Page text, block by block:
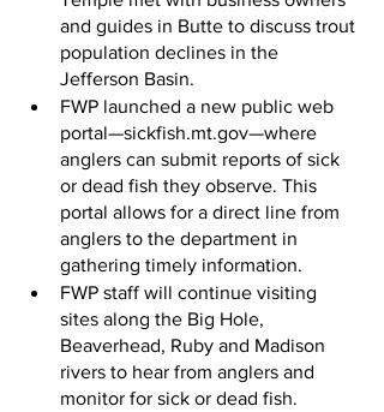
and guides in Butte to discuss trout
population declines in the
Jefferson Basin.
FWP launched a new public web
portal—sickfish.mt.gov—where
anglers can submit reports of sick
or dead fish they observe. This
portal allows for a direct line from
anglers to the department in
gathering timely information.
FWP staff will continue visiting
sites along the Big Hole,
Beaverhead, Ruby and Madison
rivers to hear from anglers and
monitor for sick or dead fish.